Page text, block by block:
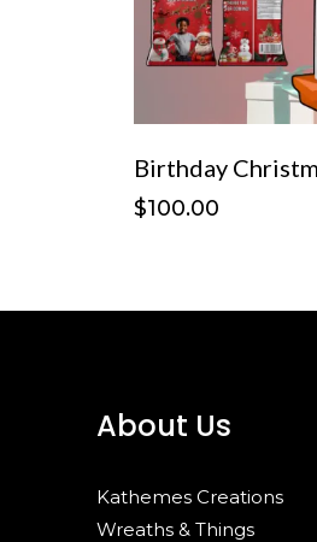
Birthday
$100.00
About Us
Kathemes Creations
Wreaths & Things